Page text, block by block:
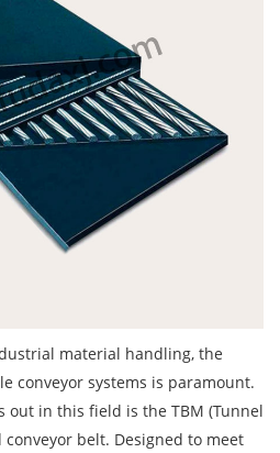
material handling, the
conveyor systems is paramount.
out in this field is the TBM (Tunnel
conveyor belt. Designed to meet